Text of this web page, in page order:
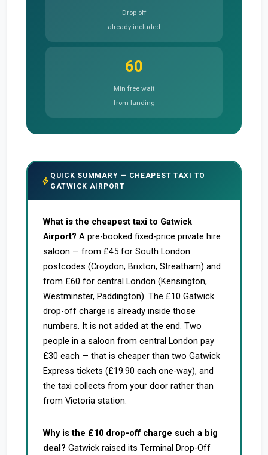
Drop-off
already included
60
Min free wait
from landing
bolt QUICK SUMMARY — CHEAPEST TAXI TO
GATWICK AIRPORT
What is the cheapest taxi to Gatwick
Airport? A pre-booked fixed-price private hire
saloon — from £45 for South London
postcodes (Croydon, Brixton, Streatham) and
from £60 for central London (Kensington,
Westminster, Paddington). The £10 Gatwick
drop-off charge is already inside those
numbers. It is not added at the end. Two
people in a saloon from central London pay
£30 each — that is cheaper than two Gatwick
Express tickets (£19.90 each one-way), and
the taxi collects from your door rather than
from Victoria station.
Why is the £10 drop-off charge such a big
deal? Gatwick raised its Terminal Drop-Off